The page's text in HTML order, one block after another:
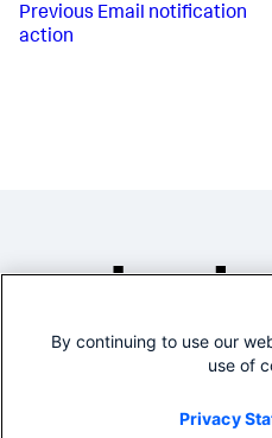
Previous Email notification
action
By continuing to use our
use of
Privacy